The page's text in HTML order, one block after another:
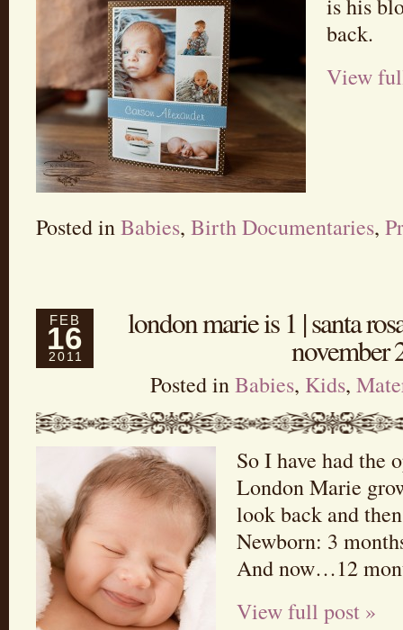
is his
back.
View
Posted inBabies, Birth Documentaries,
FEB
16
2011
london marie is 1 | santa
november
Posted inBabies, Kids,
So I have had the
London Marie
look back and
Newborn: 3
And now…12
View full post »